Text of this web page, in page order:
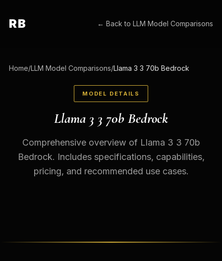
RB ← Back toLLM Model Comparisons
Home/LLM Model Comparisons/Llama 3 3 70b Bedrock
MODEL DETAILS
Llama 3 3 70b Bedrock
Comprehensive overview of Llama 3 3 70b
Bedrock. Includes specifications, capabilities,
pricing, and recommended use cases.